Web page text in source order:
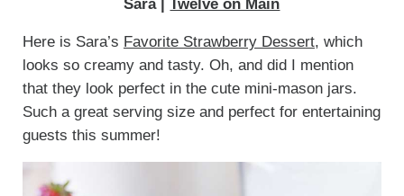
Sara |Twelve on Main
Here is Sara’s Favorite Strawberry Dessert, which
looks so creamy and tasty. Oh, and did I mention
that they look perfect in the cute mini-mason jars.
Such a great serving size and perfect for entertaining
guests this summer!